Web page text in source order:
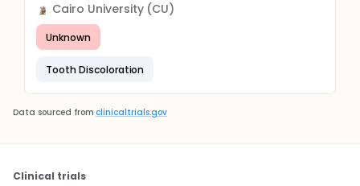
Cairo University (CU)
Unknown
Tooth Discoloration
Data sourced from clinicaltrials.gov
Clinical trials